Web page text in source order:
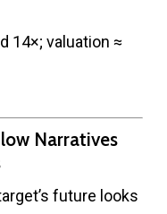
14×; valuation ≈
Narratives
future looks